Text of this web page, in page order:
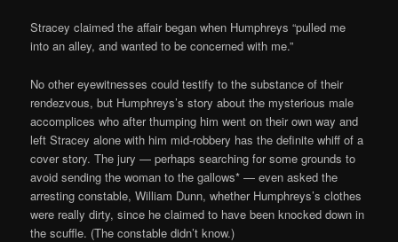
Stracey claimed the affair began when Humphreys “pulled me
into an alley, and wanted to be concerned with me.”
No other eyewitnesses could testify to the substance of their
rendezvous, but Humphreys’s story about the mysterious male
accomplices who after thumping him went on their own way and
left Stracey alone with him mid-robbery has the definite whiff of a
cover story. The jury — perhaps searching for some grounds to
avoid sending the woman to the gallows* — even asked the
arresting constable, William Dunn, whether Humphreys’s clothes
were really dirty, since he claimed to have been knocked down in
the scuffle. (The constable didn’t know.)